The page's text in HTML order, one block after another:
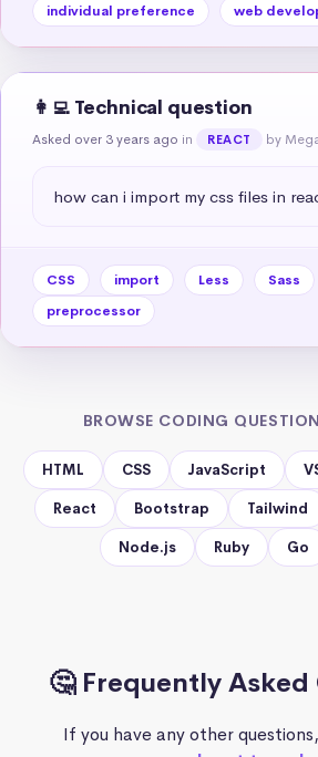
individual preference
web
👩‍💻 Technical question
Asked over 3 years ago in REACT by
how can i import my css files in
CSS import Less Sass
preprocessor
BROWSE CODING
HTML CSS JavaScript
React Bootstrap Tailwind
Node.js Ruby Go
🤔 Frequently
If you have any other